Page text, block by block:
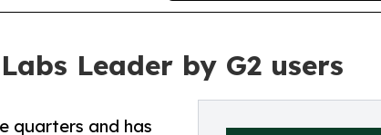
Leader by G2 users
quarters and has